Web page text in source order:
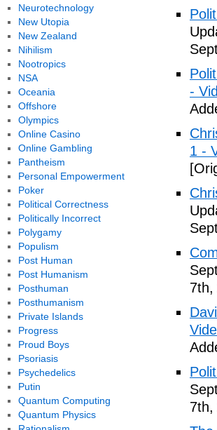
-
1 -
7th,
7th,
Neurotechnology
New Utopia
New Zealand
Nihilism
Nootropics
NSA
Oceania
Offshore
Olympics
Online Casino
Online Gambling
Pantheism
Personal Empowerment
Poker
Political Correctness
Politically Incorrect
Polygamy
Populism
Post Human
Post Humanism
Posthuman
Posthumanism
Private Islands
Progress
Proud Boys
Psoriasis
Psychedelics
Putin
Quantum Computing
Quantum Physics